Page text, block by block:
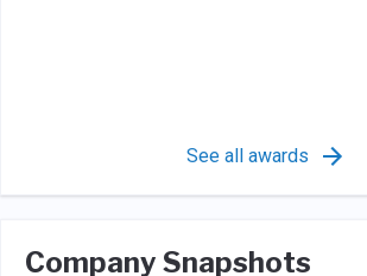
See all awards
Company Snapshots